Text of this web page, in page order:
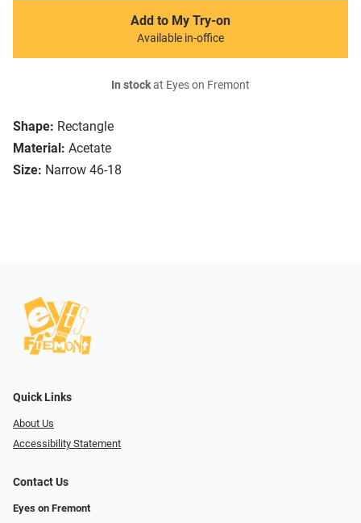
Shape: Rectangle
Material: Acetate
Size: Narrow 46-18
Add to My Try-on
Available in-office
In stockat Eyes on Fremont
Quick Links
About Us
Accessibility Statement
Contact Us
Eyes on Fremont